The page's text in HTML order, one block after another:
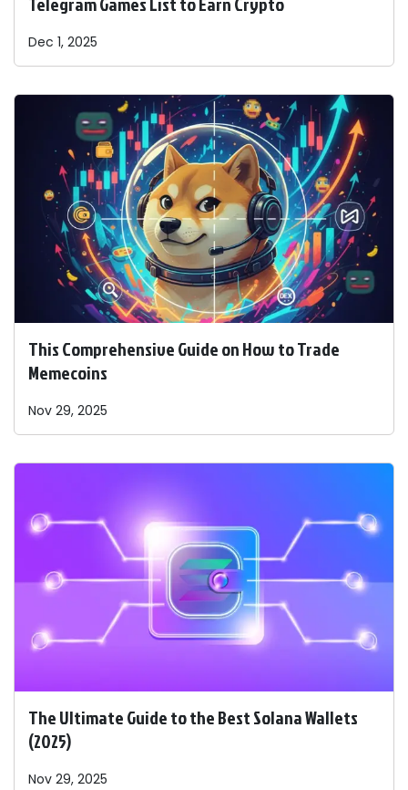
Dec 1, 2025
This Comprehensive Guide on How to Trade
Memecoins
Nov 29, 2025
The Ultimate Guide to the Best Solana Wallets
(2025)
Nov 29, 2025